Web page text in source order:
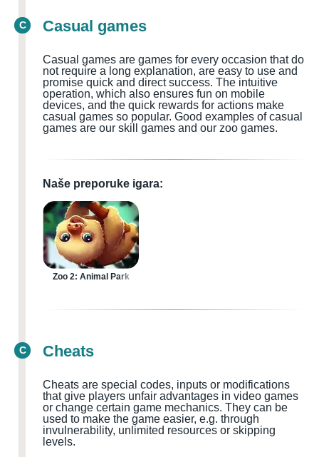
C Casual games
Casual games are games for every occasion that do
not require a long explanation, are easy to use and
promise quick and direct success. The intuitive
operation, which also ensures fun on mobile
devices, and the quick rewards for actions make
casual games so popular. Good examples of casual
games are our skill games and our zoo games.
Naše preporuke igara:
Zoo 2: Animal Park
C Cheats
Cheats are special codes, inputs or modifications
that give players unfair advantages in video games
or change certain game mechanics. They can be
used to make the game easier, e.g. through
invulnerability, unlimited resources or skipping
levels.